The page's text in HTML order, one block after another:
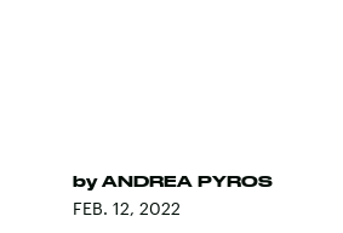
by ANDREA PYROS
FEB. 12, 2022